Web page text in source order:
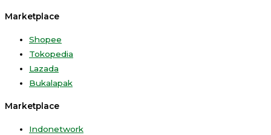
Marketplace
Shopee
Tokopedia
Lazada
Bukalapak
Marketplace
Indonetwork